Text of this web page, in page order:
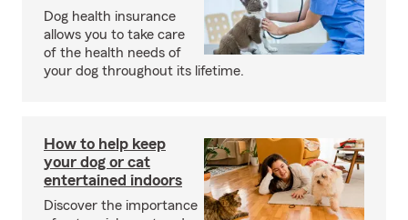
Dog health insurance
allows you to take care
of the health needs of
your dog throughout its lifetime.
How to help keep
your dog or cat
entertained indoors
Discover the importance